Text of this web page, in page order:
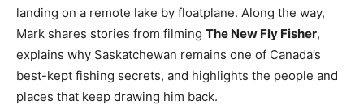
landing on a remote lake by floatplane. Along the way,
Mark shares stories from filming The New Fly Fisher,
explains why Saskatchewan remains one of Canada’s
best-kept fishing secrets, and highlights the people and
places that keep drawing him back.